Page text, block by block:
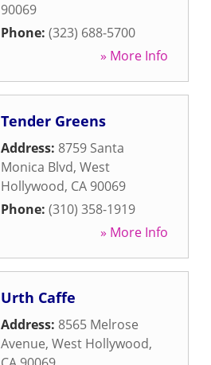
90069
Phone: (323) 688-5700
» More Info
Tender Greens
Address: 8759 Santa
Monica Blvd, West
Hollywood, CA 90069
Phone: (310) 358-1919
» More Info
Urth Caffe
Address: 8565 Melrose
Avenue, West Hollywood,